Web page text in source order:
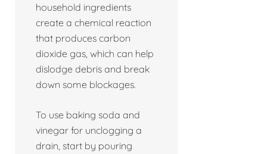
household ingredients
create a chemical reaction
that produces carbon
dioxide gas, which can help
dislodge debris and break
down some blockages.
To use baking soda and
vinegar for unclogging a
drain, start by pouring